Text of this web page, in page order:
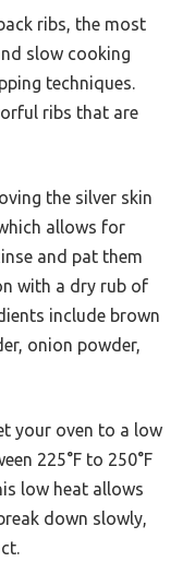
ribs, the most
slow cooking
techniques.
ribs that are
the silver skin
allows for
and pat them
with a dry rub of
include brown
onion powder,
your oven to a low
225°F to 250°F
low heat allows
down slowly,